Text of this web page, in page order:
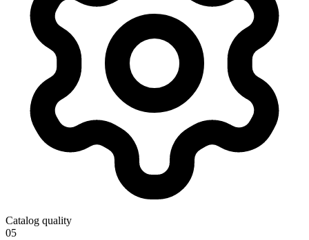
Catalog quality
05